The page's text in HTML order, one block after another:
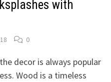
with
0
decor is always popular
Wood is a timeless